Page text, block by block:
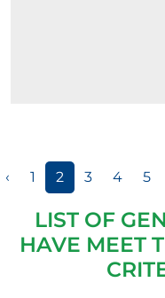
‹ 1 2 3 4 5
LIST OF
HAVE MEET